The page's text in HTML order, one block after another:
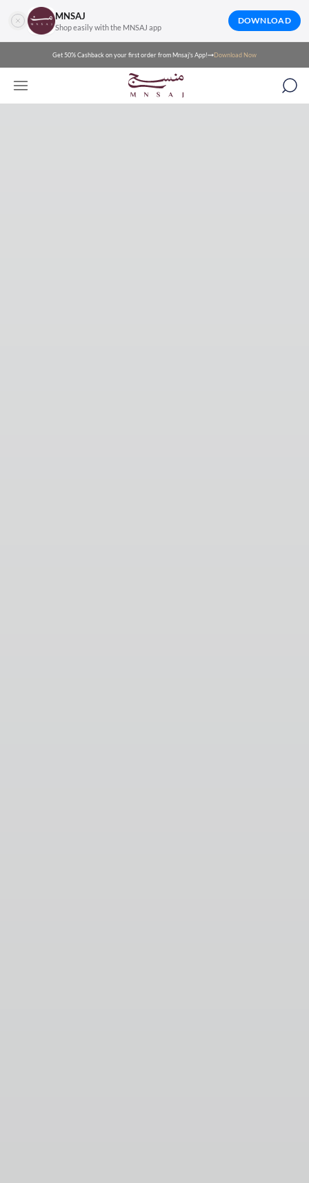
MNSAJ
Shop easily with the MNSAJ app
DOWNLOAD
Get 50% Cashback on your first order from Mnsaj's App! Download Now